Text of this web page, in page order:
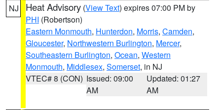
NJ Heat Advisory (View Text) expires 07:00 PM by
PHI (Robertson)
Eastern Monmouth, Hunterdon, Morris, Camden,
Gloucester, Northwestern Burlington, Mercer,
Southeastern Burlington, Ocean, Western
Monmouth, Middlesex, Somerset, in NJ
VTEC# 8 (CON) Issued: 09:00
AM
Updated: 01:27
AM